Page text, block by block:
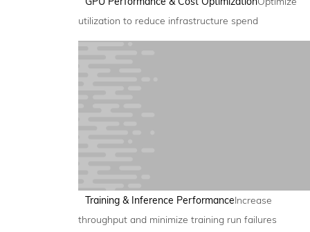
utilization to reduce infrastructure spend
Training & Inference PerformanceIncrease
throughput and minimize training run failures